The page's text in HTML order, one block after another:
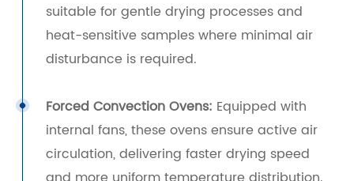
suitable for gentle drying processes and
heat-sensitive samples where minimal air
disturbance is required.
Forced Convection Ovens: Equipped with
internal fans, these ovens ensure active air
circulation, delivering faster drying speed